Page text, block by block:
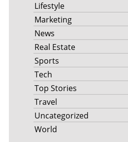
Lifestyle
Marketing
News
Real Estate
Sports
Tech
Top Stories
Travel
Uncategorized
World